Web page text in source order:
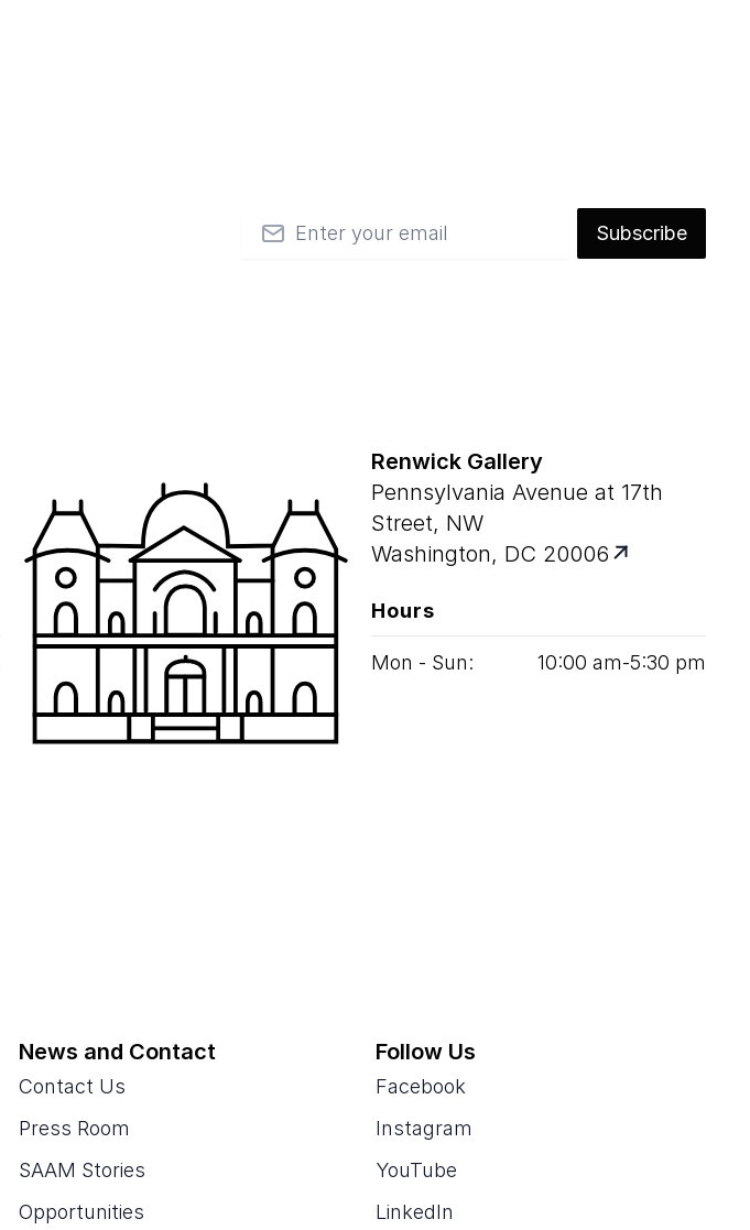
Email
Subscribe
Renwick Gallery
Pennsylvania Avenue at 17th
Street, NW
Washington, DC 20006
Hours
Mon - Sun: 10:00 am‑5:30 pm
News and Contact
Contact Us
Press Room
SAAM Stories
Opportunities
Follow Us
Facebook
Instagram
YouTube
LinkedIn